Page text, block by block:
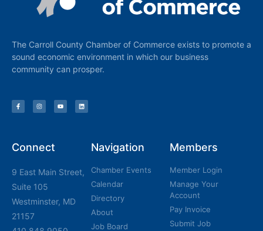
The Carroll County Chamber of Commerce exists to promote a
sound economic environment in which our business
community can prosper.
Connect
9 East Main Street,
Suite 105
Westminster, MD
21157
Navigation
Chamber Events
Calendar
Directory
About
Job Board
Members
Member Login
Manage Your
Account
Pay Invoice
Submit Job